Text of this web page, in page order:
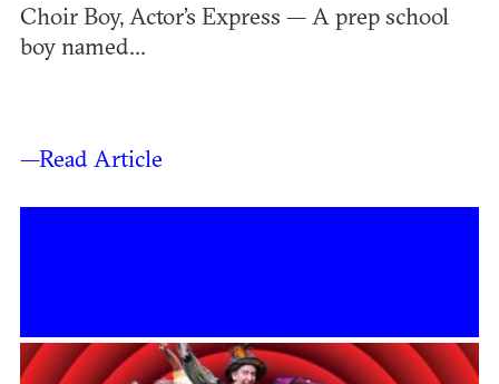
Choir Boy, Actor’s Express — A prep school
boy named...
—Read Article